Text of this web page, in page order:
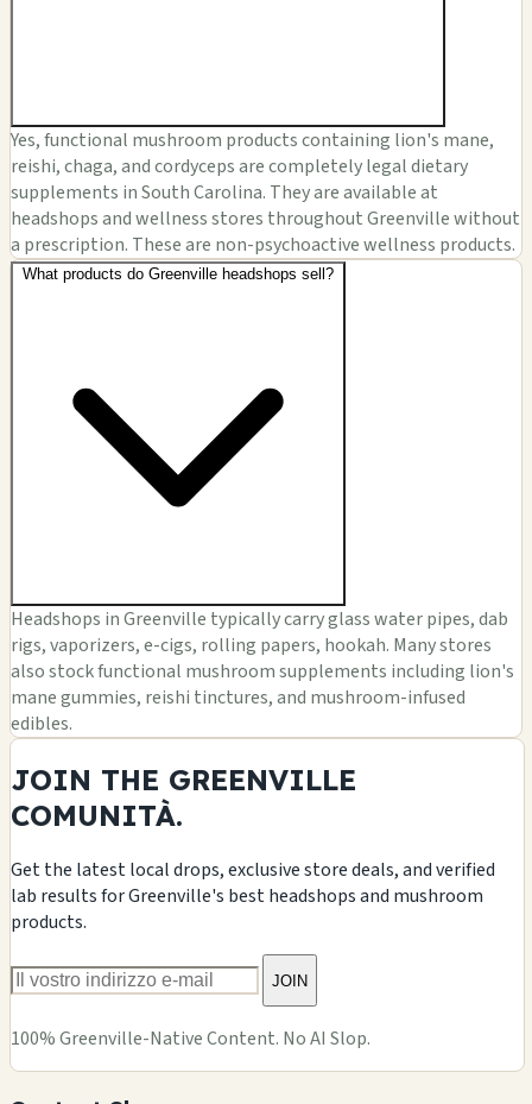
Yes, functional mushroom products containing lion's mane,
reishi, chaga, and cordyceps are completely legal dietary
supplements in South Carolina. They are available at
headshops and wellness stores throughout Greenville without
a prescription. These are non-psychoactive wellness products.
What products do Greenville headshops sell?
Headshops in Greenville typically carry glass water pipes, dab
rigs, vaporizers, e-cigs, rolling papers, hookah. Many stores
also stock functional mushroom supplements including lion's
mane gummies, reishi tinctures, and mushroom-infused
edibles.
JOIN THE GREENVILLE
COMUNITÀ.
Get the latest local drops, exclusive store deals, and verified
lab results for Greenville's best headshops and mushroom
products.
JOIN
100% Greenville-Native Content. No AI Slop.